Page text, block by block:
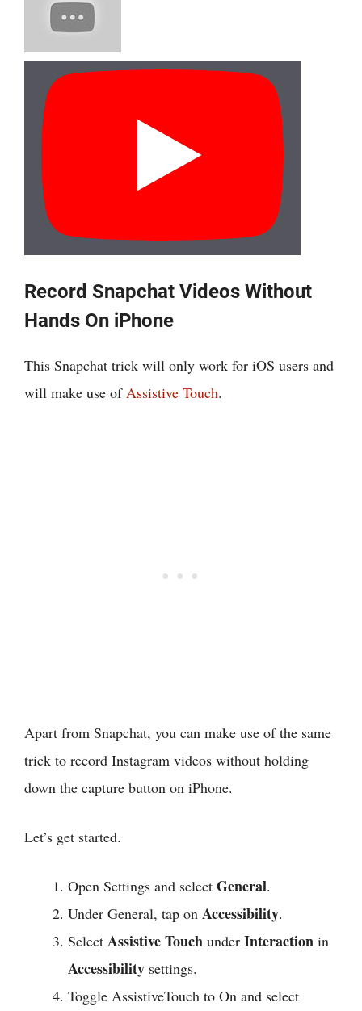
Record Snapchat Videos Without
Hands On iPhone
This Snapchat trick will only work for iOS users and
will make use of Assistive Touch.
Apart from Snapchat, you can make use of the same
trick to record Instagram videos without holding
down the capture button on iPhone.
Let’s get started.
Open Settings and select General.
Under General, tap on Accessibility.
Select Assistive Touch under Interaction in
Accessibility settings.
Toggle AssistiveTouch to On and select